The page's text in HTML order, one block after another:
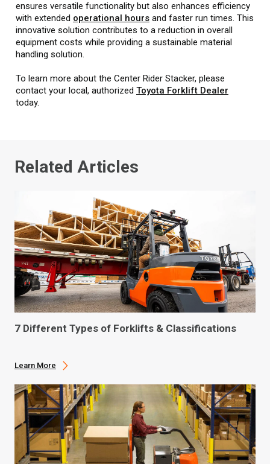
ensures versatile functionality but also enhances efficiency
with extended operational hours and faster run times. This
innovative solution contributes to a reduction in overall
equipment costs while providing a sustainable material
handling solution.
To learn more about the Center Rider Stacker, please
contact your local, authorized Toyota Forklift Dealer
today.
Related Articles
7 Different Types of Forklifts & Classifications
Learn More